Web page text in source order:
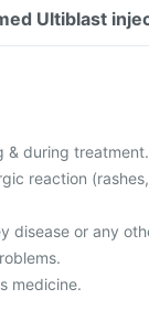
Ultiblast
& during treatment.
reaction
disease or any
medicine.